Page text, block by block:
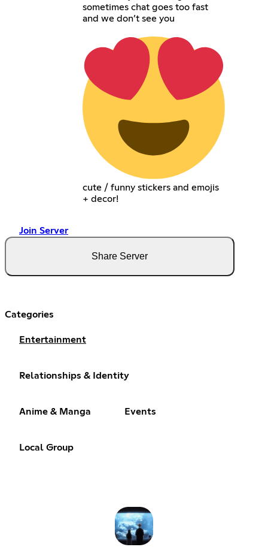
sometimes chat goes too fast
and we don’t see you
cute / funny stickers and emojis
+ decor!
Join Server
Share Server
Categories
Entertainment
Relationships & Identity
Anime & Manga Events
Local Group